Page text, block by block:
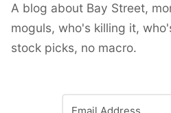
A blog about Bay Street,
moguls, who's killing it,
stock picks, no macro.